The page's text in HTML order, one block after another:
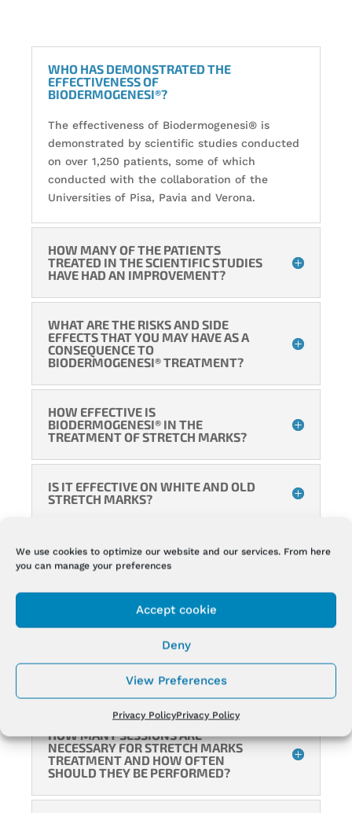
We use cookies to optimize our website and our services. From here
you can manage your preferences
Accept cookie
Deny
View Preferences
Privacy PolicyPrivacy Policy
WHO HAS DEMONSTRATED THE
EFFECTIVENESS OF
BIODERMOGENESI®?
The effectiveness of Biodermogenesi® is
demonstrated by scientific studies conducted
on over 1,250 patients, some of which
conducted with the collaboration of the
Universities of Pisa, Pavia and Verona.
HOW MANY OF THE PATIENTS
TREATED IN THE SCIENTIFIC STUDIES
HAVE HAD AN IMPROVEMENT?
WHAT ARE THE RISKS AND SIDE
EFFECTS THAT YOU MAY HAVE AS A
CONSEQUENCE TO
BIODERMOGENESI® TREATMENT?
HOW EFFECTIVE IS
BIODERMOGENESI® IN THE
TREATMENT OF STRETCH MARKS?
IS IT EFFECTIVE ON WHITE AND OLD
STRETCH MARKS?
HOW MUCH DO STRETCH MARKS
TREATED WITH BIODERMOGENESI®
FILL UP?
HOW DO STRETCH MARKS TAN?
HOW MANY SESSIONS ARE
NECESSARY FOR STRETCH MARKS
TREATMENT AND HOW OFTEN
SHOULD THEY BE PERFORMED?